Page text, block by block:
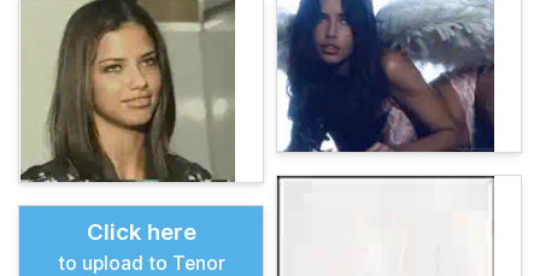
Click here
to upload to Tenor